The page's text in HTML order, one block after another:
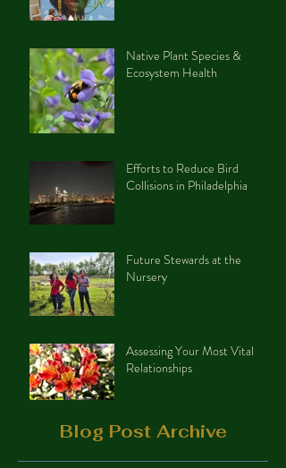
Native Plant Species &
Ecosystem Health
Efforts to Reduce Bird
Collisions in Philadelphia
Future Stewards at the
Nursery
Assessing Your Most Vital
Relationships
Blog Post Archive